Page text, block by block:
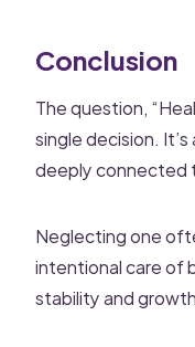
Conclusion
The question,
single decision.
deeply connected
Neglecting one
intentional care of
stability and